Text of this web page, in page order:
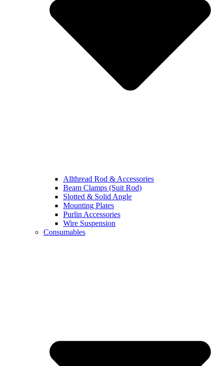
Allthread Rod & Accessories
Beam Clamps (Suit Rod)
Slotted & Solid Angle
Mounting Plates
Purlin Accessories
Wire Suspension
Consumables